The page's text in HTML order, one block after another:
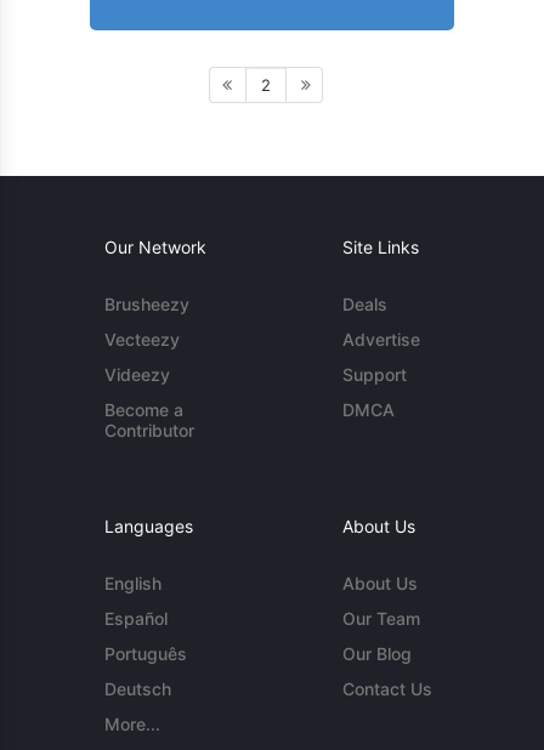
2
Our Network
Brusheezy
Vecteezy
Videezy
Become a
Contributor
Site Links
Deals
Advertise
Support
DMCA
Languages
English
Español
Português
Deutsch
More...
About Us
About Us
Our Team
Our Blog
Contact Us